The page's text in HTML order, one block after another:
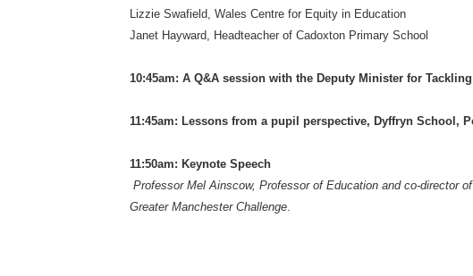
Lizzie Swafield, Wales Centre for Equity in Education
Janet Hayward, Headteacher of Cadoxton Primary School
10:45am: A Q&A session with the Deputy Minister for
11:45am: Lessons from a pupil perspective, Dyffryn School,
11:50am: Keynote Speech
Professor Mel Ainscow, Professor of Education and co-director
Greater Manchester Challenge